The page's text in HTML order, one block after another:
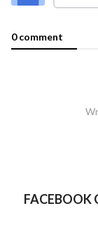
0 comment
FACEBOOK